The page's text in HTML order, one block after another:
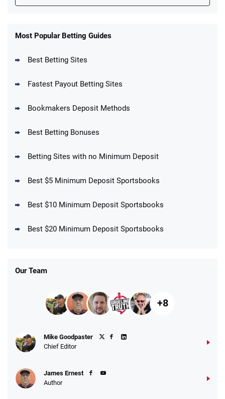
New Users – Bet $5 Get $200 in Bet
Reset Tokens for 5 Days
Up To $1500 in Bonus Bets Paid Back if
DraftKings Promo
Get $150 in Bonus Bets *Paid Within 14
Fanatics Promo
10 x $100 bet match in FanCash
Most Popular Betting Guides
Best Betting Sites
Fastest Payout Betting Sites
Bookmakers Deposit Methods
Best Betting Bonuses
Betting Sites with no Minimum Deposit
Best $5 Minimum Deposit Sportsbooks
Best $10 Minimum Deposit Sportsbooks
Best $20 Minimum Deposit Sportsbooks
Our Team
+8
Mike Goodpaster
Chief Editor
James Ernest
Author